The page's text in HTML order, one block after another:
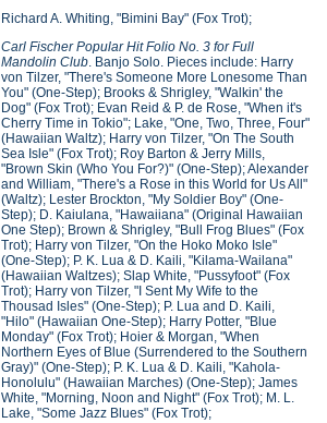
Richard A. Whiting, "Bimini Bay" (Fox Trot);
Carl Fischer Popular Hit Folio No. 3 for Full
Mandolin Club. Banjo Solo. Pieces include: Harry
von Tilzer, "There's Someone More Lonesome Than
You" (One-Step); Brooks & Shrigley, "Walkin' the
Dog" (Fox Trot); Evan Reid & P. de Rose, "When it's
Cherry Time in Tokio"; Lake, "One, Two, Three, Four"
(Hawaiian Waltz); Harry von Tilzer, "On The South
Sea Isle" (Fox Trot); Roy Barton & Jerry Mills,
"Brown Skin (Who You For?)" (One-Step); Alexander
and William, "There's a Rose in this World for Us All"
(Waltz); Lester Brockton, "My Soldier Boy" (One-
Step); D. Kaiulana, "Hawaiiana" (Original Hawaiian
One Step); Brown & Shrigley, "Bull Frog Blues" (Fox
Trot); Harry von Tilzer, "On the Hoko Moko Isle"
(One-Step); P. K. Lua & D. Kaili, "Kilama-Wailana"
(Hawaiian Waltzes); Slap White, "Pussyfoot" (Fox
Trot); Harry von Tilzer, "I Sent My Wife to the
Thousad Isles" (One-Step); P. Lua and D. Kaili,
"Hilo" (Hawaiian One-Step); Harry Potter, "Blue
Monday" (Fox Trot); Hoier & Morgan, "When
Northern Eyes of Blue (Surrendered to the Southern
Gray)" (One-Step); P. K. Lua & D. Kaili, "Kahola-
Honolulu" (Hawaiian Marches) (One-Step); James
White, "Morning, Noon and Night" (Fox Trot); M. L.
Lake, "Some Jazz Blues" (Fox Trot);